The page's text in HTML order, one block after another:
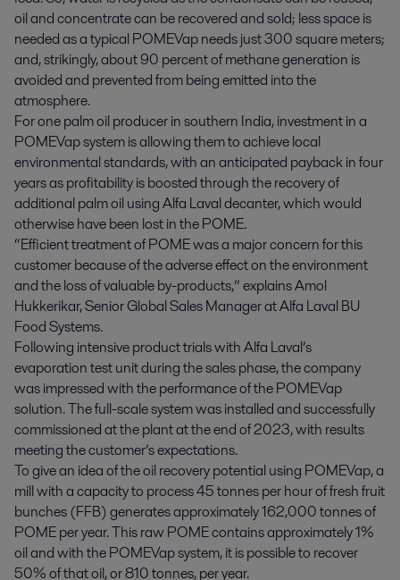
oil and concentrate can be recovered and sold; less space is
needed as a typical POMEVap needs just 300 square meters;
and, strikingly, about 90 percent of methane generation is
avoided and prevented from being emitted into the
atmosphere.
For one palm oil producer in southern India, investment in a
POMEVap system is allowing them to achieve local
environmental standards, with an anticipated payback in four
years as profitability is boosted through the recovery of
additional palm oil using Alfa Laval decanter, which would
otherwise have been lost in the POME.
“Efficient treatment of POME was a major concern for this
customer because of the adverse effect on the environment
and the loss of valuable by-products,” explains Amol
Hukkerikar, Senior Global Sales Manager at Alfa Laval BU
Food Systems.
Following intensive product trials with Alfa Laval’s
evaporation test unit during the sales phase, the company
was impressed with the performance of the POMEVap
solution. The full-scale system was installed and successfully
commissioned at the plant at the end of 2023, with results
meeting the customer’s expectations.
To give an idea of the oil recovery potential using POMEVap, a
mill with a capacity to process 45 tonnes per hour of fresh fruit
bunches (FFB) generates approximately 162,000 tonnes of
POME per year. This raw POME contains approximately 1%
oil and with the POMEVap system, it is possible to recover
50% of that oil, or 810 tonnes, per year.